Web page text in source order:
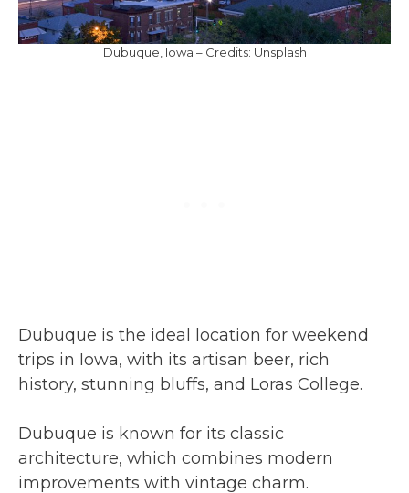
Dubuque, Iowa – Credits: Unsplash
Dubuque is the ideal location for weekend
trips in Iowa, with its artisan beer, rich
history, stunning bluffs, and Loras College.
Dubuque is known for its classic
architecture, which combines modern
improvements with vintage charm.